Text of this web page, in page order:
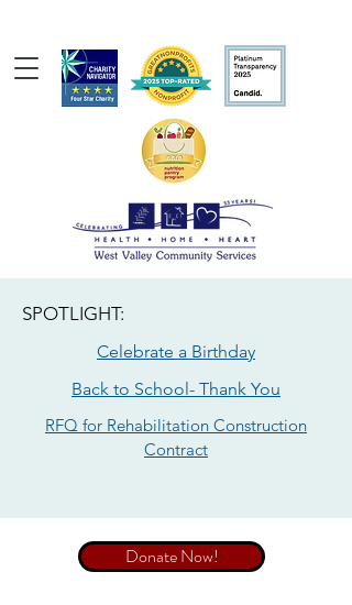
SPOTLIGHT:
Celebrate a Birthday
Back to School- Thank You
RFQ for Rehabilitation Construction
Contract
Donate Now!